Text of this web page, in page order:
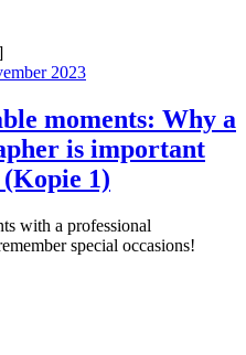
2023
moments: Why a
is important
(Kopie 1)
with a professional
special occasions!